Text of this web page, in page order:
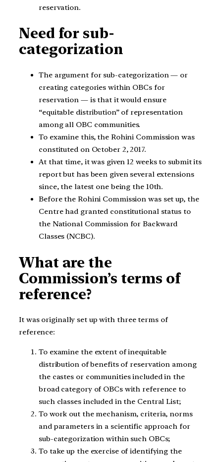
reservation.
Need for sub-
categorization
The argument for sub-categorization — or
creating categories within OBCs for
reservation — is that it would ensure
“equitable distribution” of representation
among all OBC communities.
To examine this, the Rohini Commission was
constituted on October 2, 2017.
At that time, it was given 12 weeks to submit its
report but has been given several extensions
since, the latest one being the 10th.
Before the Rohini Commission was set up, the
Centre had granted constitutional status to
the National Commission for Backward
Classes (NCBC).
What are the
Commission’s terms of
reference?
It was originally set up with three terms of
reference:
To examine the extent of inequitable
distribution of benefits of reservation among
the castes or communities included in the
broad category of OBCs with reference to
such classes included in the Central List;
To work out the mechanism, criteria, norms
and parameters in a scientific approach for
sub-categorization within such OBCs;
To take up the exercise of identifying the